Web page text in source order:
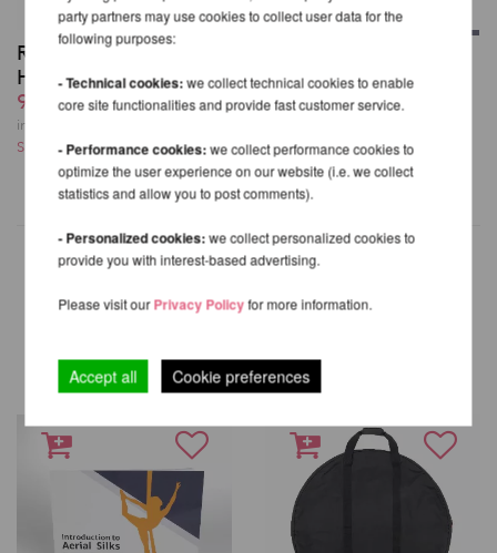
Rigging Set for Aerial
Hoops / Lyra
99,83 EUR
incl. 20 % VAT excl.
Shipping costs
from 221,85 EUR
incl. 20 % VAT excl.
OTHER PRODUCTS OF THE
party partners may use cookies to collect user data for the
following purposes:
- Technical cookies:we collect technical cookies to enable
core site functionalities and provide fast customer service.
- Performance cookies:we collect performance cookies to
optimize the user experience on our website (i.e. we collect
statistics and allow you to post comments).
- Personalized cookies:we collect personalized cookies to
provide you with interest-based advertising.
Please visit ourPrivacy Policyfor more information.
Accept all Cookie preferences